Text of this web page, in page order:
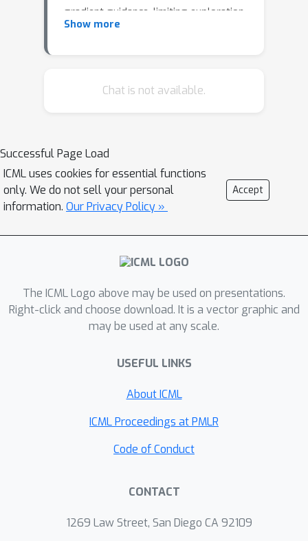
gradient guidance, limiting exploration
and generalization across distortion
adapted Feynman-Kac steering to
particle trajectories, steered by a
combination of cumulative top-
probabilities and an entropy schedule,
to balance exploration and confidence.
On ImageNet‐C, SteeringTTA
consistently outperforms the baseline
data.
Show more
Chat is not available.
Successful Page Load
ICML uses cookies for essential functions
only. We do not sell your personal
information. Our Privacy Policy »
Accept
The ICML Logo above may be used on presentations.
Right-click and choose download. It is a vector graphic and
may be used at any scale.
USEFUL LINKS
About ICML
ICML Proceedings at PMLR
Code of Conduct
CONTACT
1269 Law Street, San Diego CA 92109